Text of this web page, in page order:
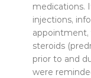
medications.
injections,
appointment,
steroids
prior to and
were